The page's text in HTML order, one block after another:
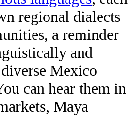
regional dialects
a reminder
and
Mexico
can hear them in
Maya